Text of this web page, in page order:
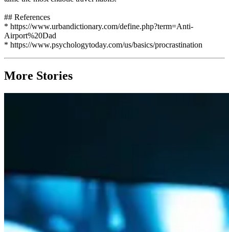
## References
* https://www.urbandictionary.com/define.php?term=Anti-
Airport%20Dad
* https://www.psychologytoday.com/us/basics/procrastination
More Stories